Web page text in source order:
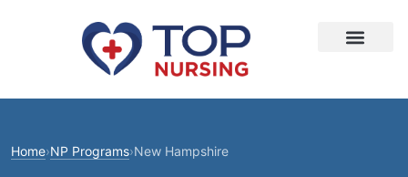
Home›NP Programs›New Hampshire